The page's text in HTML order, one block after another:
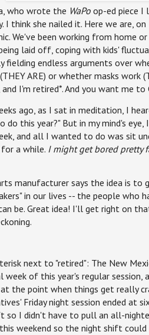
who wrote the WaPo op-ed piece I
I think she nailed it. Here we are,
We've been working from home
laid off, coping with kids'
fielding endless arguments over
ARE) or whether masks work
I'm retired*. And you want me to
ago, as I sat in meditation, I
do this year?" But in my mind's eye,
and all I wanted to do was sit
a while. I might get bored pretty
manufacturer says the idea is to
in our lives -- the people who
be. Great idea! I'll get right on
next to "retired": The New
week of this year's regular session,
at the point when things get really
Friday night session ended at
so I didn't have to pull an all-
weekend so the night shift